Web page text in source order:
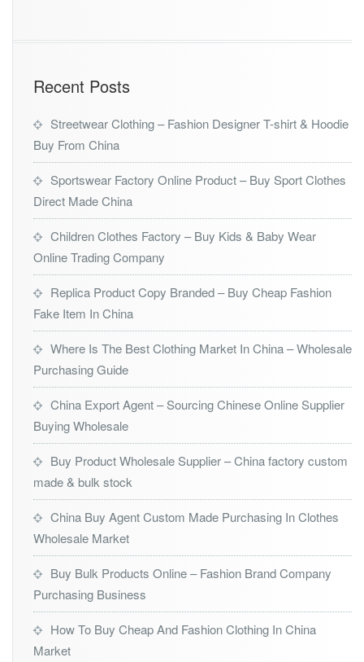
Recent Posts
Streetwear Clothing – Fashion Designer T-shirt & Hoodie
Buy From China
Sportswear Factory Online Product – Buy Sport Clothes
Direct Made China
Children Clothes Factory – Buy Kids & Baby Wear
Online Trading Company
Replica Product Copy Branded – Buy Cheap Fashion
Fake Item In China
Where Is The Best Clothing Market In China – Wholesale
Purchasing Guide
China Export Agent – Sourcing Chinese Online Supplier
Buying Wholesale
Buy Product Wholesale Supplier – China factory custom
made & bulk stock
China Buy Agent Custom Made Purchasing In Clothes
Wholesale Market
Buy Bulk Products Online – Fashion Brand Company
Purchasing Business
How To Buy Cheap And Fashion Clothing In China
Market